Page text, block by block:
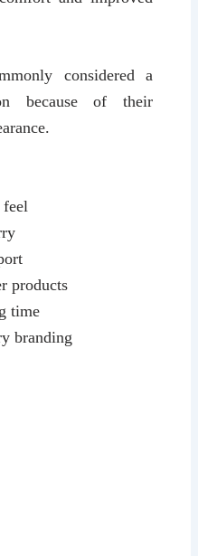
considered a
because of their
feel
products
time
branding